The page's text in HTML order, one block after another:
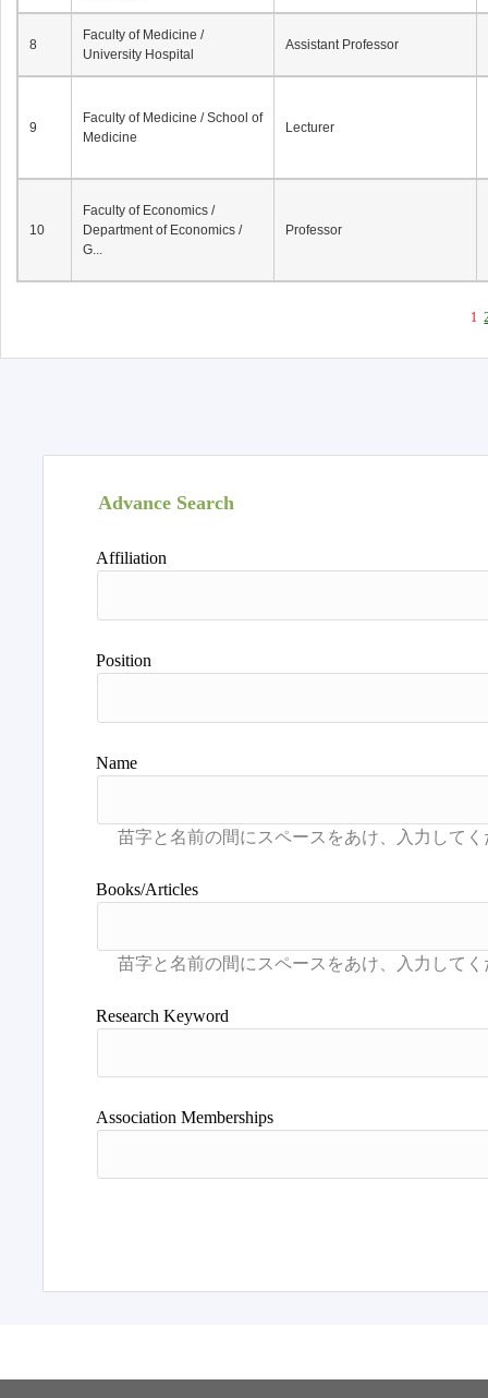
8
Faculty of Medicine /
University Hospital
Assistant Professor
9
Faculty of Medicine / School of
Medicine
Lecturer
10
Faculty of Economics /
Department of Economics /
G...
Professor
1
Advance Search
Affiliation
Position
Name
Books/Articles
Research Keyword
Association Memberships